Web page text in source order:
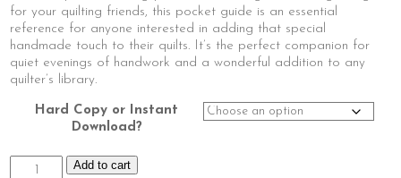
for your quilting friends, this pocket guide is an essential
reference for anyone interested in adding that special
handmade touch to their quilts. It’s the perfect companion for
quiet evenings of handwork and a wonderful addition to any
quilter’s library.
Hard Copy or Instant
Download?
Add to cart